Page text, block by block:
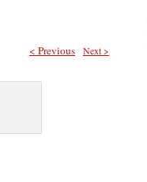
Next >
< Previous